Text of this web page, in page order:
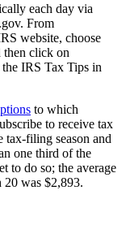
each day via
From
website, choose
then click on
IRS Tax Tips in
to which
to receive tax
filing season and
one third of the
to do so; the average
20 was $2,893.